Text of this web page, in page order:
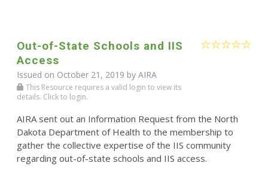
Out-of-State Schools and IIS
Access
Issued on October 21, 2019 by AIRA
This Resource requires a valid login to view its
details. Click to login.
AIRA sent out an Information Request from the North
Dakota Department of Health to the membership to
gather the collective expertise of the IIS community
regarding out-of-state schools and IIS access.